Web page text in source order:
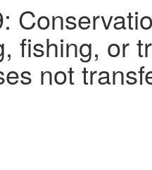
fishing, or
not